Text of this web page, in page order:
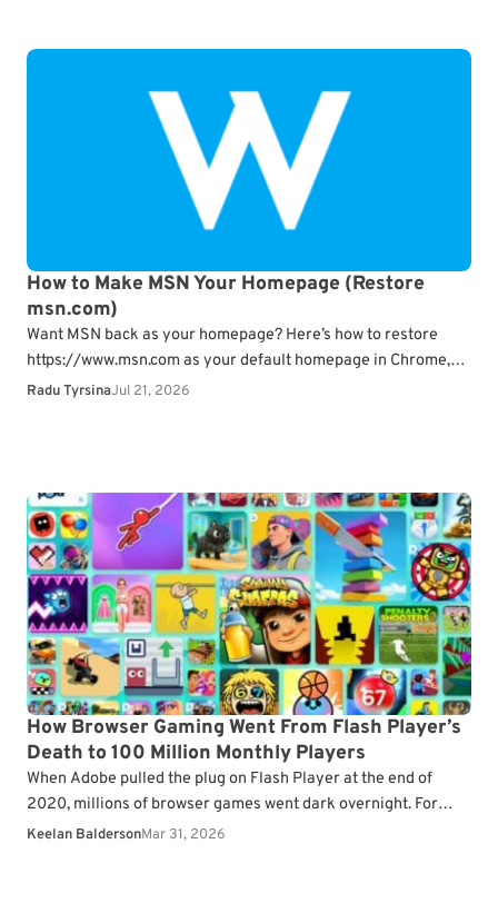
How to Make MSN Your Homepage (Restore
msn.com)
Want MSN back as your homepage? Here’s how to restore
https://www.msn.com as your default homepage in Chrome,
Edge, Firefox, Safari, and mobile browsers.
Radu TyrsinaJul 21, 2026
How Browser Gaming Went From Flash Player’s
Death to 100 Million Monthly Players
When Adobe pulled the plug on Flash Player at the end of
2020, millions of browser games went dark overnight. For
years, Flash had been…
Keelan BaldersonMar 31, 2026